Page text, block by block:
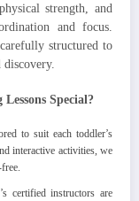
strength, and
and focus.
structured to
Special?
to suit each toddler’s
interactive activities, we
certified instructors are